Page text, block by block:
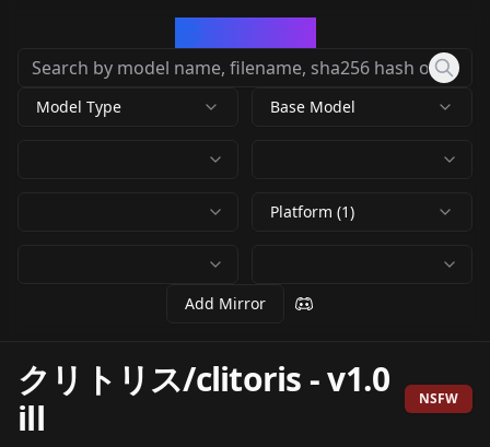
Model Type Base Model
Platform (1)
Add Mirror
クリトリス/clitoris -v1.0
ill
NSFW